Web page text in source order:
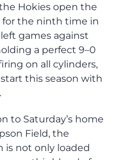
Hokies open the
for the ninth time in
games against
a perfect 9–0
on all cylinders,
this season with
to Saturday’s home
Field, the
is not only loaded